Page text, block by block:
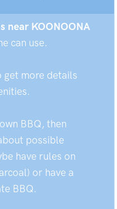
near KOONOONA
can use.
get more details
BBQ, then
possible
have rules on
or have a
BBQ.